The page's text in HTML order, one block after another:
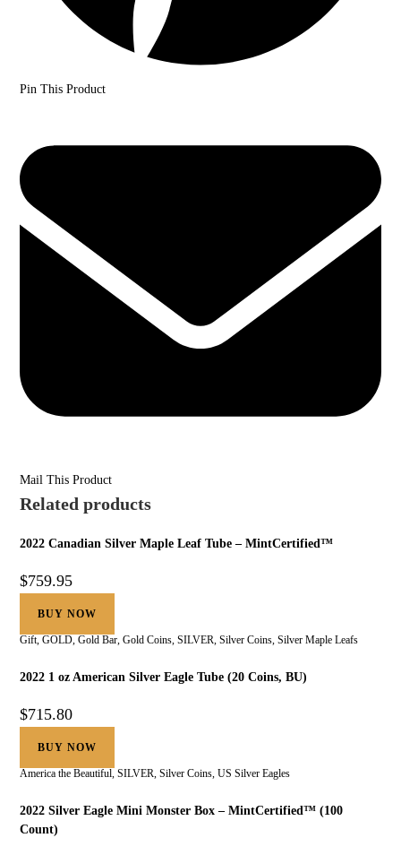
Pin This Product
Mail This Product
Related products
2022 Canadian Silver Maple Leaf Tube – MintCertified™
$759.95
BUY NOW
Gift,GOLD,Gold Bar,Gold Coins,SILVER,Silver Coins,Silver Maple Leafs
2022 1 oz American Silver Eagle Tube (20 Coins, BU)
$715.80
BUY NOW
America the Beautiful,SILVER,Silver Coins,US Silver Eagles
2022 Silver Eagle Mini Monster Box – MintCertified™ (100
Count)